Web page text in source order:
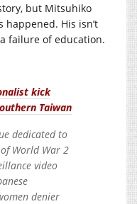
but Mitsuhiko
happened. His isn’t
failure of education.
kick
Taiwan
dedicated to
World War 2
video
denier